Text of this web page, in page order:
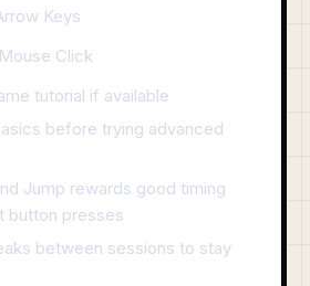
Keys
Click
tutorial if available
before trying advanced
Jump rewards good timing
button presses
between sessions to stay